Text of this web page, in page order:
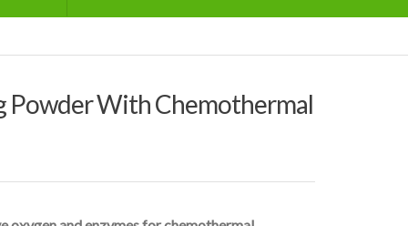
Powder With Chemothermal